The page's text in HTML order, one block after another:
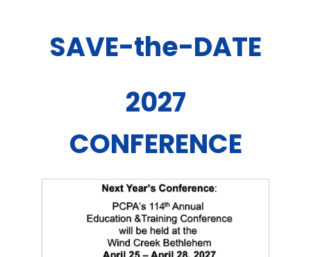
SAVE-the-DATE
2027
CONFERENCE